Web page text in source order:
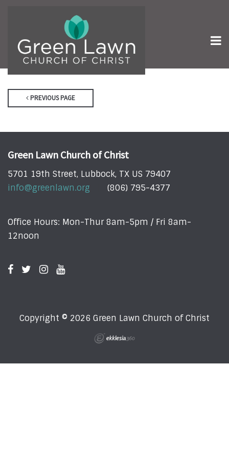
PREVIOUS PAGE
Green Lawn Church of Christ
5701 19th Street, Lubbock, TX US 79407
info@greenlawn.org
(806) 795-4377
Office Hours: Mon-Thur 8am-5pm / Fri 8am-
12noon
Copyright © 2026 Green Lawn Church of Christ